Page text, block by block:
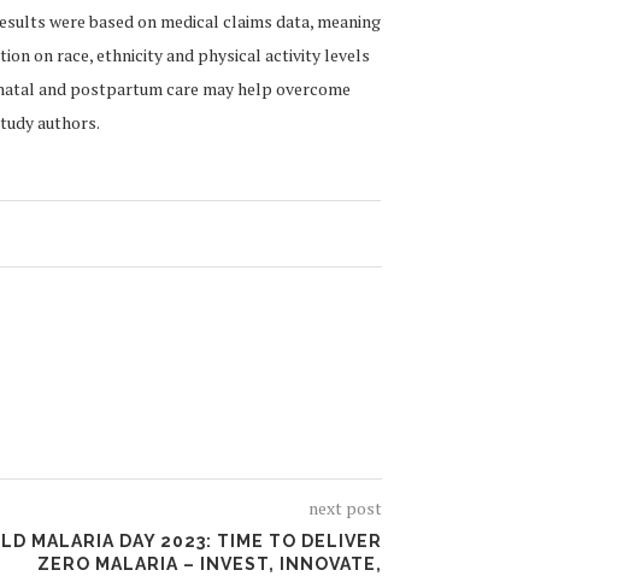
were based on medical claims data, meaning
on race, ethnicity and physical activity levels
and postpartum care may help overcome
authors.
next post
MALARIA DAY 2023: TIME TO DELIVER
ZERO MALARIA – INVEST, INNOVATE,